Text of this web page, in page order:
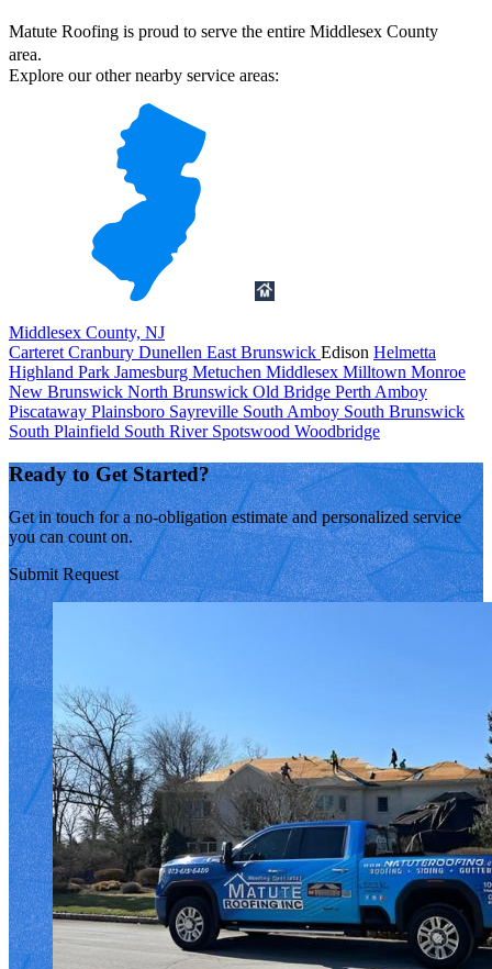
Matute Roofing is proud to serve the entire Middlesex County
area.
Explore our other nearby service areas:
Middlesex County, NJ
Carteret Cranbury Dunellen East Brunswick Edison Helmetta
Highland Park Jamesburg Metuchen Middlesex Milltown Monroe
New Brunswick North Brunswick Old Bridge Perth Amboy
Piscataway Plainsboro Sayreville South Amboy South Brunswick
South Plainfield South River Spotswood Woodbridge
Ready to Get Started?
Get in touch for a no-obligation estimate and personalized service
you can count on.
Submit Request